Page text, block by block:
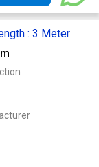
: 3 Meter